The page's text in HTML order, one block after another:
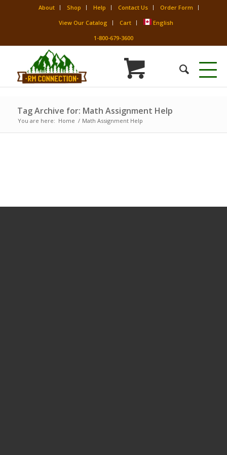
About Shop Help Contact Us
Order Form
View Our Catalog
Cart
English
1-800-679-3600
Tag Archive for: Math Assignment Help
You are here: Home / Math Assignment Help